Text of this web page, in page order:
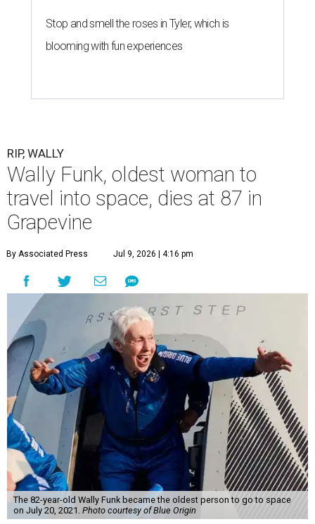
Stop and smell the roses in Tyler, which is
blooming with fun experiences
RIP, WALLY
Wally Funk, oldest woman to
travel into space, dies at 87 in
Grapevine
By Associated Press Jul 9, 2026 | 4:16 pm
The 82-year-old Wally Funk became the oldest person to go to space
on July 20, 2021. Photo courtesy of Blue Origin